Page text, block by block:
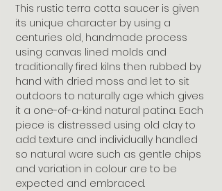
This rustic terra cotta saucer is given
its unique character by using a
centuries old, handmade process
using canvas lined molds and
traditionally fired kilns then rubbed by
hand with dried moss and let to sit
outdoors to naturally age which gives
it a one-of-a-kind natural patina. Each
piece is distressed using old clay to
add texture and individually handled
so natural ware such as gentle chips
and variation in colour are to be
expected and embraced.